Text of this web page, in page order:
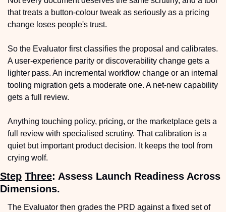
that treats a button-colour tweak as seriously as a pricing
change loses people's trust.
So the Evaluator first classifies the proposal and calibrates.
A user-experience parity or discoverability change gets a
lighter pass. An incremental workflow change or an internal
tooling migration gets a moderate one. A net-new capability
gets a full review.
Anything touching policy, pricing, or the marketplace gets a
full review with specialised scrutiny. That calibration is a
quiet but important product decision. It keeps the tool from
crying wolf.
Step Three: Assess Launch Readiness Across
Dimensions.
The Evaluator then grades the PRD against a fixed set of